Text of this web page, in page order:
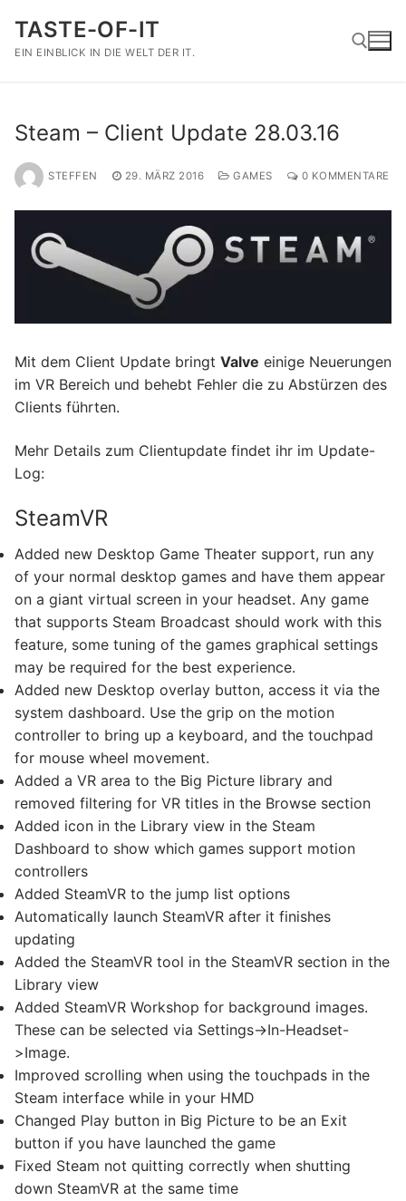
Inhalt
springen
TASTE-OF-IT
EIN EINBLICK IN DIE WELT DER IT.
Steam – Client Update 28.03.16
STEFFEN 29. MÄRZ 2016 GAMES 0 KOMMENTARE
Mit dem Client Update bringt Valve einige Neuerungen
im VR Bereich und behebt Fehler die zu Abstürzen des
Clients führten.
Mehr Details zum Clientupdate findet ihr im Update-
Log:
SteamVR
Added new Desktop Game Theater support, run any
of your normal desktop games and have them appear
on a giant virtual screen in your headset. Any game
that supports Steam Broadcast should work with this
feature, some tuning of the games graphical settings
may be required for the best experience.
Added new Desktop overlay button, access it via the
system dashboard. Use the grip on the motion
controller to bring up a keyboard, and the touchpad
for mouse wheel movement.
Added a VR area to the Big Picture library and
removed filtering for VR titles in the Browse section
Added icon in the Library view in the Steam
Dashboard to show which games support motion
controllers
Added SteamVR to the jump list options
Automatically launch SteamVR after it finishes
updating
Added the SteamVR tool in the SteamVR section in the
Library view
Added SteamVR Workshop for background images.
These can be selected via Settings->In-Headset-
>Image.
Improved scrolling when using the touchpads in the
Steam interface while in your HMD
Changed Play button in Big Picture to be an Exit
button if you have launched the game
Fixed Steam not quitting correctly when shutting
down SteamVR at the same time